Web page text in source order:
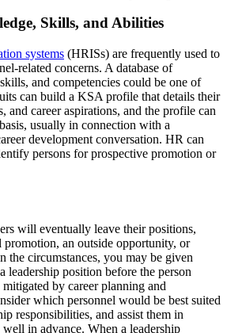
Skills, and Abilities
systems (HRISs) are frequently used to
related concerns. A database of
and competencies could be one of
can build a KSA profile that details their
and career aspirations, and the profile can
usually in connection with a
development conversation. HR can
persons for prospective promotion or
will eventually leave their positions,
an outside opportunity, or
the circumstances, you may be given
position before the person
by career planning and
which personnel would be best suited
responsibilities, and assist them in
in advance. When a leadership